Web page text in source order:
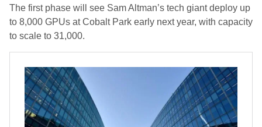
The first phase will see Sam Altman’s tech giant deploy up
to 8,000 GPUs at Cobalt Park early next year, with capacity
to scale to 31,000.